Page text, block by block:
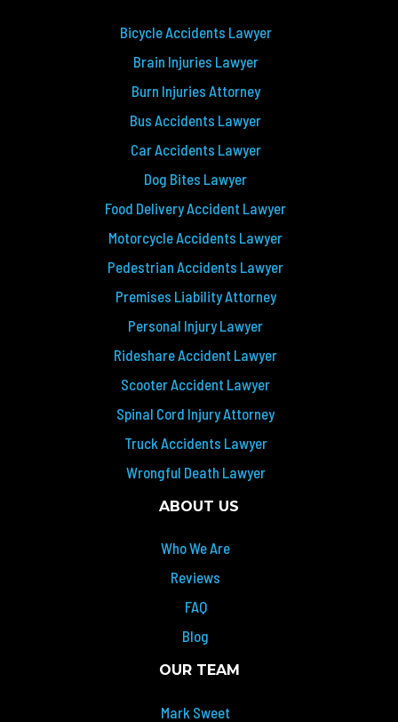
Bicycle Accidents Lawyer
Brain Injuries Lawyer
Burn Injuries Attorney
Bus Accidents Lawyer
Car Accidents Lawyer
Dog Bites Lawyer
Food Delivery Accident Lawyer
Motorcycle Accidents Lawyer
Pedestrian Accidents Lawyer
Premises Liability Attorney
Personal Injury Lawyer
Rideshare Accident Lawyer
Scooter Accident Lawyer
Spinal Cord Injury Attorney
Truck Accidents Lawyer
Wrongful Death Lawyer
ABOUT US
Who We Are
Reviews
FAQ
Blog
OUR TEAM
Mark Sweet